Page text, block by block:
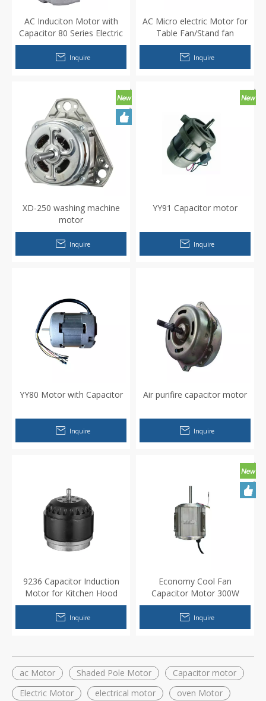
AC Induciton Motor with
Capacitor 80 Series Electric
Capacitor Motor for Kitchen
Range Hood Air Purifier
Inquire
AC Micro electric Motor for
Table Fan/Stand fan
Inquire
XD-250 washing machine
motor
Inquire
YY91 Capacitor motor
Inquire
YY80 Motor with Capacitor
Inquire
Air purifire capacitor motor
Inquire
9236 Capacitor Induction
Motor for Kitchen Hood
Inquire
Economy Cool Fan
Capacitor Motor 300W
550W
Inquire
ac Motor Shaded Pole Motor
Capacitor motor
Electric Motor
electrical motor oven Motor